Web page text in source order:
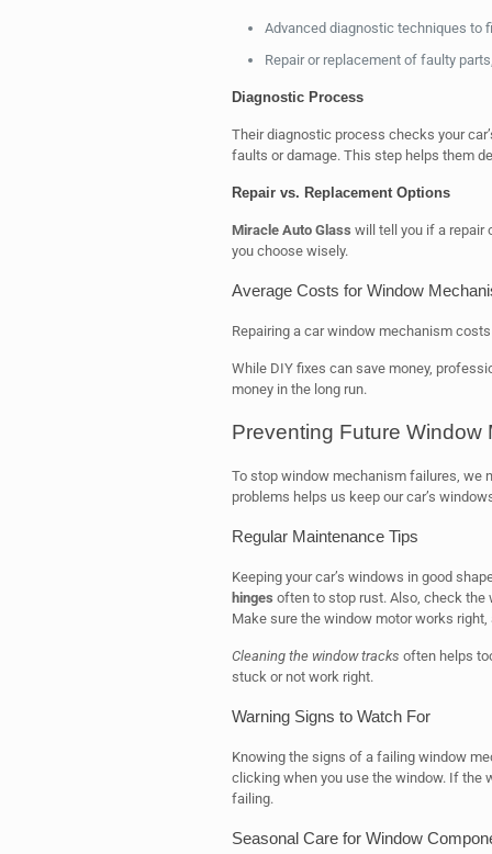
Advanced diagnostic techniques to
Repair or replacement of faulty
Diagnostic Process
Their diagnostic process checks your
faults or damage. This step helps them
Repair vs. Replacement Options
Miracle Auto Glass will tell you if a repair
you choose wisely.
Average Costs for Window
Repairing a car window mechanism
While DIY fixes can save money,
money in the long run.
Preventing Future Window
To stop window mechanism failures, we
problems helps us keep our car’s
Regular Maintenance Tips
Keeping your car’s windows in good
hinges often to stop rust. Also, check the
Make sure the window motor works
Cleaning the window tracks often helps
stuck or not work right.
Warning Signs to Watch For
Knowing the signs of a failing window
clicking when you use the window. If the
failing.
Seasonal Care for Window